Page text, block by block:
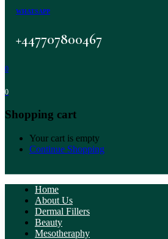
WHATSAPP
+447707800467
0
0
Shopping cart
Your cart is empty
Continue Shopping
Home
About Us
Dermal Fillers
Beauty
Mesotheraphy